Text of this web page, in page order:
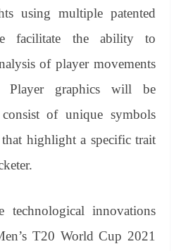
using multiple patented
facilitate the ability to
of player movements
Player graphics will be
of unique symbols
highlight a specific trait
technological innovations
T20 World Cup 2021